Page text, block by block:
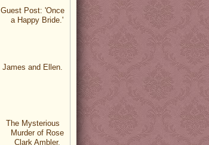
Guest Post: 'Once
a Happy Bride.'
James and Ellen.
The Mysterious
Murder of Rose
Clark Ambler.